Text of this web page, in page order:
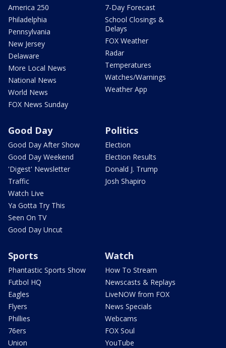
America 250
Philadelphia
Pennsylvania
New Jersey
Delaware
More Local News
National News
World News
FOX News Sunday
7-Day Forecast
School Closings &
Delays
FOX Weather
Radar
Temperatures
Watches/Warnings
Weather App
Good Day
Good Day After Show
Good Day Weekend
'Digest' Newsletter
Traffic
Watch Live
Ya Gotta Try This
Seen On TV
Good Day Uncut
Politics
Election
Election Results
Donald J. Trump
Josh Shapiro
Sports
Phantastic Sports Show
Futbol HQ
Eagles
Flyers
Phillies
76ers
Union
Watch
How To Stream
Newscasts & Replays
LiveNOW from FOX
News Specials
Webcams
FOX Soul
YouTube